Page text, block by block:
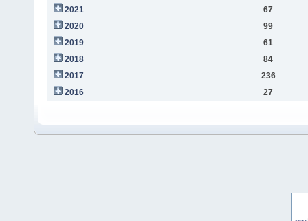
2021
67
2020
99
2019
61
2018
84
2017
236
2016
27